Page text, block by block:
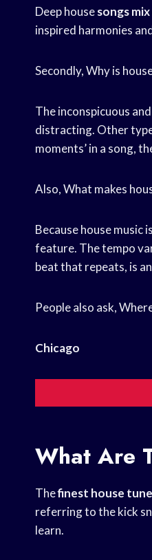
Deep housesongs
inspired harmonies
Secondly, Why is
The inconspicuous and
distracting. Other
moments’ in a song,
Also, What makes
Because house music
feature. The tempo
beat that repeats, is
People also ask,
Chicago
What Are
Thefinest house
referring to the kick
learn.